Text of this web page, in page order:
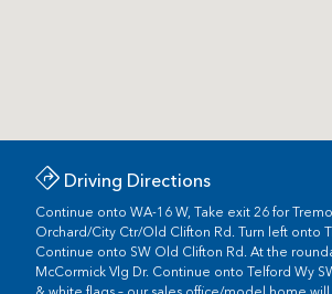
Driving Directions
Continue onto WA-16 W, Take exit 26 for
Orchard/City Ctr/Old Clifton Rd. Turn left onto
Continue onto SW Old Clifton Rd. At the
McCormick Vlg Dr. Continue onto Telford Wy